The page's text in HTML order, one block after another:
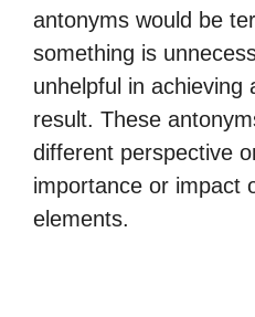
antonyms would be
something is
unhelpful in achieving
result. These
different perspective
importance or impact
elements.